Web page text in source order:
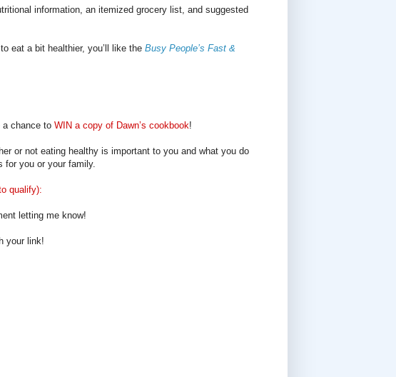
information, an itemized grocery list, and suggested
eat a bit healthier, you’ll like the Busy People’s Fast &
a chance to WIN a copy of Dawn’s cookbook!
or not eating healthy is important to you and what you do
for you or your family.
qualify):
letting me know!
your link!